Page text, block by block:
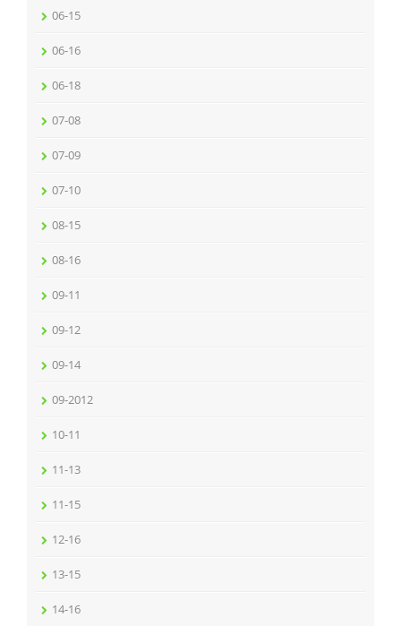
06-15
06-16
06-18
07-08
07-09
07-10
08-15
08-16
09-11
09-12
09-14
09-2012
10-11
11-13
11-15
12-16
13-15
14-16